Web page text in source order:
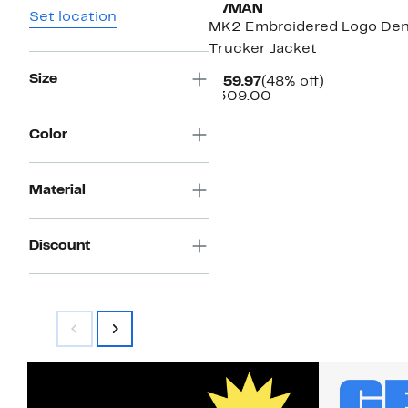
Set location
Size
Color
Material
Discount
HVMAN
MK2 Embroidered Logo
Trucker Jacket
$159.97Current
Price
(48% off)48%
$309.00Comparable